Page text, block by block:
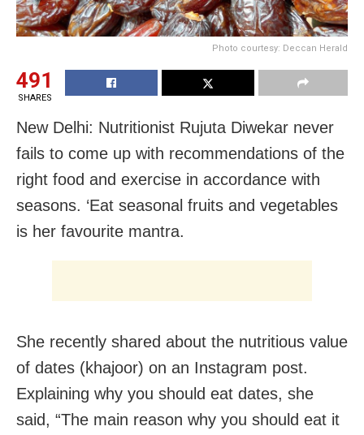
Photo courtesy: Deccan Herald
491
SHARES
New Delhi: Nutritionist Rujuta Diwekar never
fails to come up with recommendations of the
right food and exercise in accordance with
seasons. ‘Eat seasonal fruits and vegetables
is her favourite mantra.
She recently shared about the nutritious value
of dates (khajoor) on an Instagram post.
Explaining why you should eat dates, she
said, “The main reason why you should eat it